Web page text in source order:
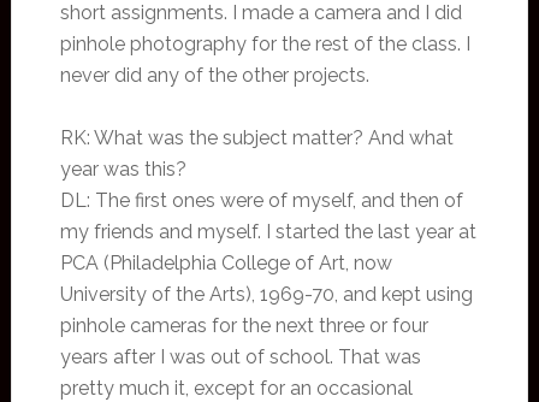
short assignments. I made a camera and I did
pinhole photography for the rest of the class. I
never did any of the other projects.
RK: What was the subject matter? And what
year was this?
DL: The first ones were of myself, and then of
my friends and myself. I started the last year at
PCA (Philadelphia College of Art, now
University of the Arts), 1969-70, and kept using
pinhole cameras for the next three or four
years after I was out of school. That was
pretty much it, except for an occasional